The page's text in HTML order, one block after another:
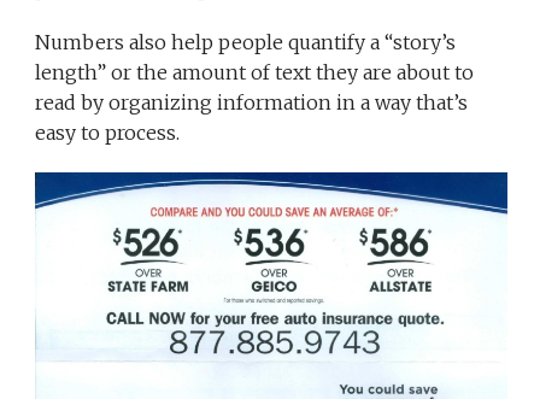
Numbers also help people quantify a “story’s
length” or the amount of text they are about to
read by organizing information in a way that’s
easy to process.